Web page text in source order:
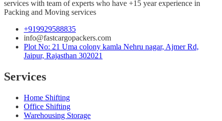
services with team of experts who have +15 year experience in
Packing and Moving services
+919929588835
info@fastcargopackers.com
Plot No: 21 Uma colony kamla Nehru nagar, Ajmer Rd,
Jaipur, Rajasthan 302021
Services
Home Shifting
Office Shifting
Warehousing Storage